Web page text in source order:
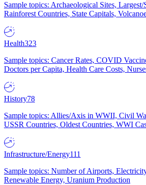
Sample topics: Archaeological Sites, Largest/
Rainforest Countries, State Capitals,
Health323
Sample topics: Cancer Rates, COVID
Doctors per Capita, Health Care Costs,
History78
Sample topics: Allies/Axis in WWII, Civil
USSR Countries, Oldest Countries, WWI
Infrastructure/Energy111
Sample topics: Number of Airports,
Renewable Energy, Uranium Production